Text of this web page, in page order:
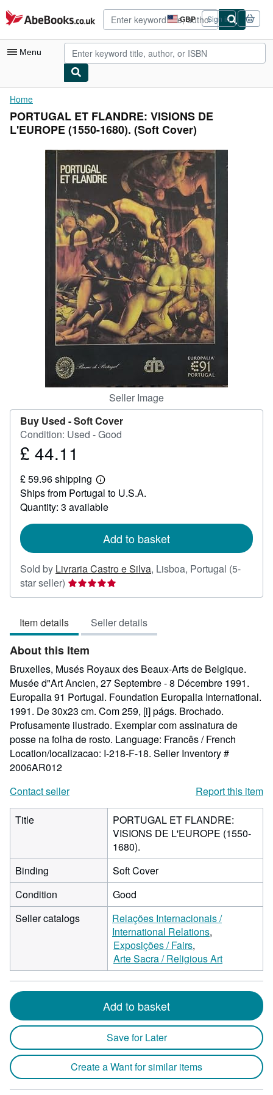
Skip to main content
AbeBooks.co.uk GBP
Site
shopping
preferences
Sign in
Menu
My Account
My Purchases
Browse Collections
Art & Collectables
CLOSE
Home
PORTUGAL ET FLANDRE: VISIONS DE
L'EUROPE (1550-1680). (Soft Cover)
Seller Image
Buy Used -Soft Cover
Condition: Used - Good
Price
44.11
£ 44.11
£ 59.96 shipping
Learn
more
about
shipping
Ships from Portugal to U.S.A.
Quantity: 3 available
Add to basket
Sold by Livraria Castro e Silva, Lisboa, Portugal (5-
star seller) Seller
rating
out
of
5
stars
Item details Seller details
About this Item
Bruxelles, Musés Royaux des Beaux-Arts de Belgique.
Musée d"Art Ancien, 27 Septembre - 8 Décembre 1991.
Europalia 91 Portugal. Foundation Europalia International.
1991. De 30x23 cm. Com 259, [i] págs. Brochado.
Profusamente ilustrado. Exemplar com assinatura de
posse na folha de rosto. Language: Francês / French
Location/localizacao: I-218-F-18. Seller Inventory #
2006AR012
Contact seller
Report this item
Title
PORTUGAL ET FLANDRE:
VISIONS DE L'EUROPE (1550-
1680).
Binding
Soft Cover
Condition
Good
Seller catalogs
Relações Internacionais /
International Relations
Exposições / Fairs
Arte Sacra / Religious Art
Add to basket
Save for Later
Create a Want for similar items